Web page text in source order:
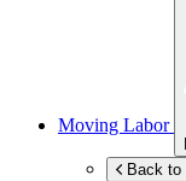
Moving Labor
Back to